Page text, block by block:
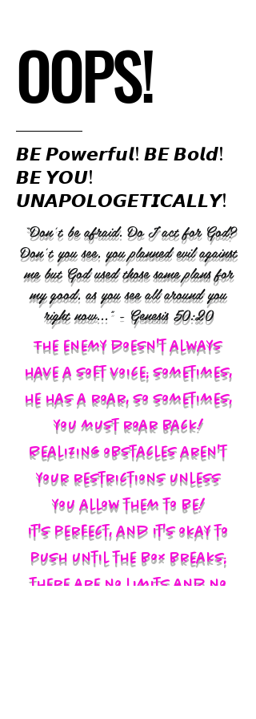
OOPS!
𝘽𝙀 𝙋𝙤𝙬𝙚𝙧𝙛𝙪𝙡! 𝘽𝙀 𝘽𝙤𝙡𝙙!
𝘽𝙀 𝙔𝙊𝙐!
𝙐𝙉𝘼𝙋𝙊𝙇𝙊𝙂𝙀𝙏𝙄𝘾𝘼𝙇𝙇𝙔!
“Don’t be afraid. Do I act for God?
Don’t you see, you planned evil against
me but God used those same plans for
my good, as you see all around you
right now..." - Genesis 50:20
The enemy doesn't always
have a soft voice; sometimes,
he has a roar, so sometimes,
you must roar back!
Realizing obstacles aren't
your restrictions unless
you allow them to be!
It's perfect, and it's okay to
push until the box breaks;
there are no limits and no